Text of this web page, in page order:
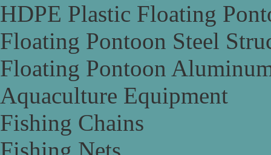
HDPE Plastic Floating
Floating Pontoon Steel
Floating Pontoon
Aquaculture Equipment
Fishing Chains